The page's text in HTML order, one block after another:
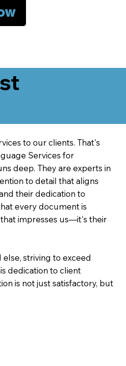
to our clients. That's
Services for
deep. They are experts in
to detail that aligns
their dedication to
every document is
impresses us—it's their
striving to exceed
dedication to client
is not just satisfactory, but